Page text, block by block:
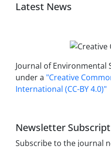
Latest News
Journal of Environmental
under a "Creative
International (CC-BY 4.0)"
Newsletter
Subscribe to the journal